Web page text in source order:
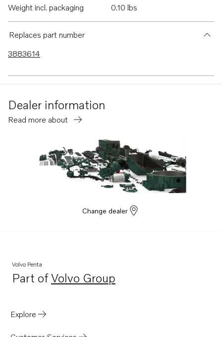
Weight incl. packaging
0.10 lbs
Replaces part number
3883614
Dealer information
Read more about
Change dealer
Volvo Penta
Part ofVolvo Group
Opens in a new tab
Explore